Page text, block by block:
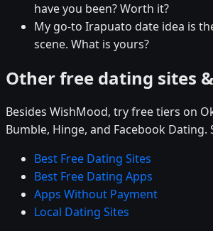
have you been? Worth it?
My go-to Irapuato date idea is
scene. What is yours?
Other free dating sites
Besides WishMood, try free tiers on
Bumble, Hinge, and Facebook Dating.
Best Free Dating Sites
Best Free Dating Apps
Apps Without Payment
Local Dating Sites